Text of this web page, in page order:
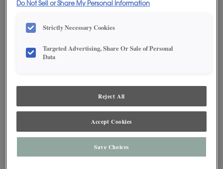
ADD THIS TO MY FAVORITES
satisfaction, we suggest you view an actual sample from your
dealer for best color, wood grain and finish representation.
Do Not Sell or Share My Personal Information
Strictly Necessary Cookies
Targeted Advertising, Share Or Sale of Personal
Data
Reject All
Accept Cookies
Save Choices